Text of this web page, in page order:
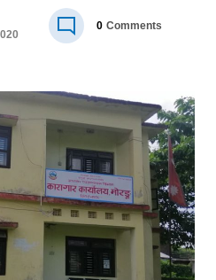
0 Comments